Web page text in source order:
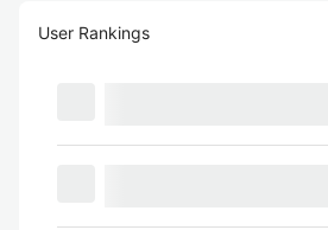
User Rankings